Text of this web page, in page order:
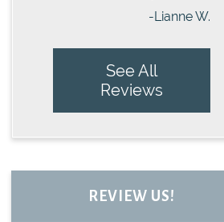
-Lianne W.
See All
Reviews
REVIEW US!